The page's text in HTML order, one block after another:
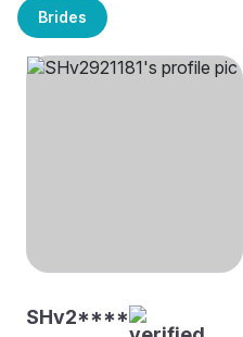
Brides
SHv2****